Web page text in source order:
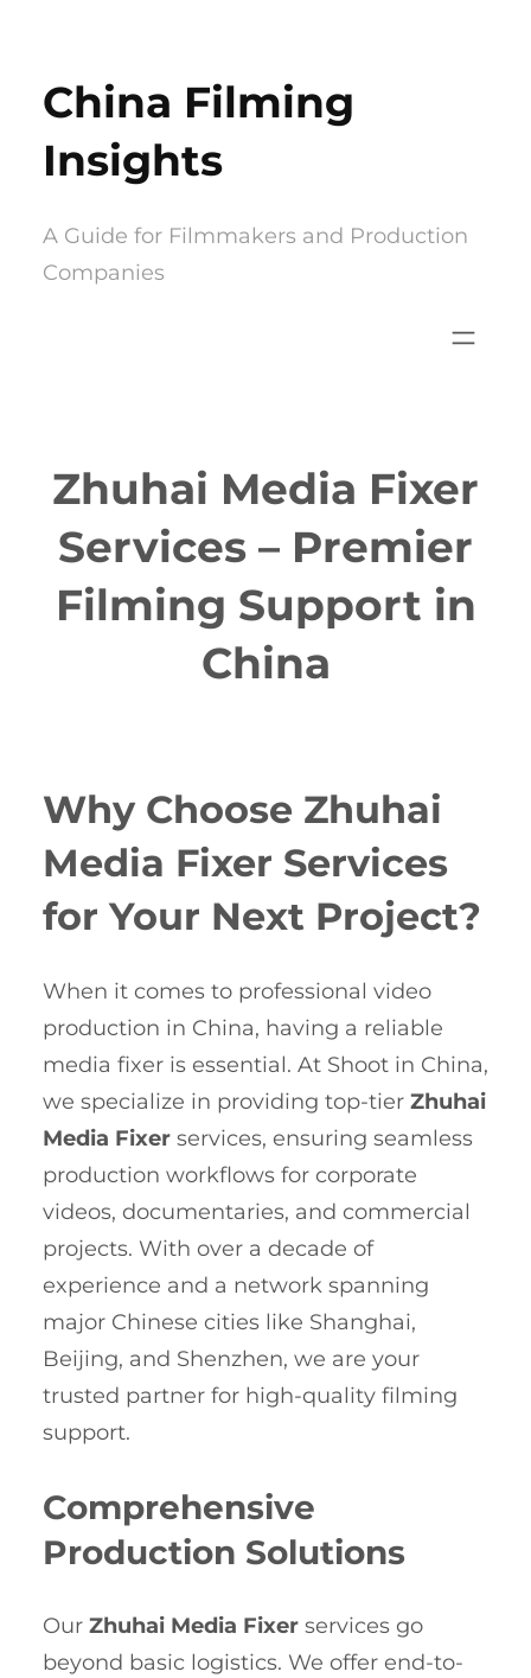
content
China Filming
Insights
A Guide for Filmmakers and Production
Companies
Zhuhai Media Fixer
Services – Premier
Filming Support in
China
Why Choose Zhuhai
Media Fixer Services
for Your Next Project?
When it comes to professional video
production in China, having a reliable
media fixer is essential. At Shoot in China,
we specialize in providing top-tier Zhuhai
Media Fixer services, ensuring seamless
production workflows for corporate
videos, documentaries, and commercial
projects. With over a decade of
experience and a network spanning
major Chinese cities like Shanghai,
Beijing, and Shenzhen, we are your
trusted partner for high-quality filming
support.
Comprehensive
Production Solutions
Our Zhuhai Media Fixer services go
beyond basic logistics. We offer end-to-